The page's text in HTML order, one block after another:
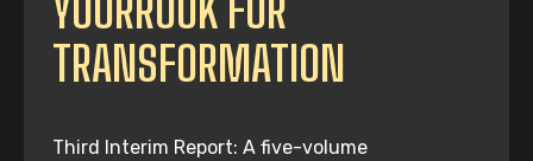
TRANSFORMATION
Third Interim Report: A five-volume